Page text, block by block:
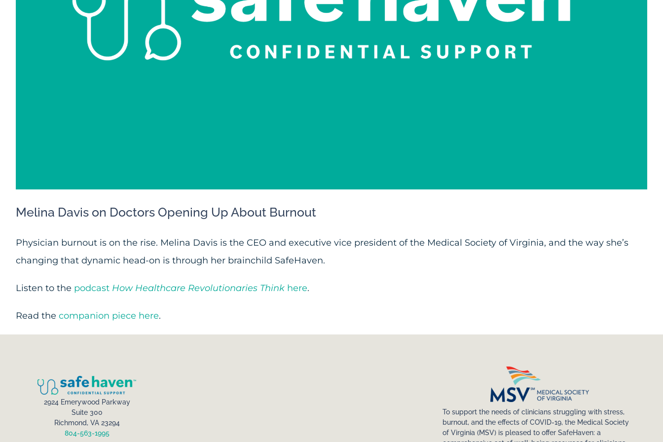
Melina Davis on Doctors Opening Up About Burnout
Physician burnout is on the rise. Melina Davis is the CEO and executive vice president of the Medical Society of Virginia, and the way she’s
changing that dynamic head-on is through her brainchild SafeHaven.
Listen to the podcast How Healthcare Revolutionaries Think here.
Read the companion piece here.
2924 Emerywood Parkway
Suite 300
Richmond, VA 23294
804-563-1995
To support the needs of clinicians struggling with stress,
burnout, and the effects of COVID-19, the Medical Society
of Virginia (MSV) is pleased to offer SafeHaven: a